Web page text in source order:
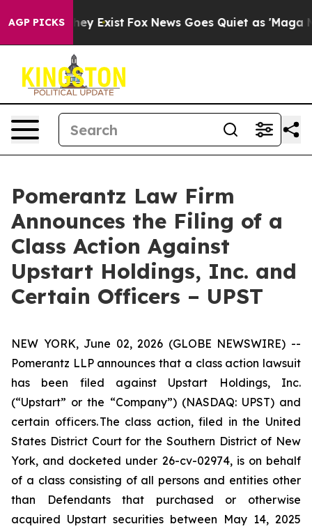
AGP PICKS
They Exist Fox News Goes Quiet as 'Maga
Pomerantz Law Firm
Announces the Filing of a
Class Action Against
Upstart Holdings, Inc. and
Certain Officers – UPST
NEW YORK, June 02, 2026 (GLOBE NEWSWIRE) --
Pomerantz LLP announces that a class action lawsuit
has been filed against Upstart Holdings, Inc.
(“Upstart” or the “Company”) (NASDAQ: UPST) and
certain officers. The class action, filed in the United
States District Court for the Southern District of New
York, and docketed under 26-cv-02974, is on behalf
of a class consisting of all persons and entities other
than Defendants that purchased or otherwise
acquired Upstart securities between May 14, 2025